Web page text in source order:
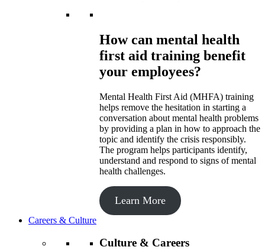
How can mental health
first aid training benefit
your employees?
Mental Health First Aid (MHFA) training
helps remove the hesitation in starting a
conversation about mental health problems
by providing a plan in how to approach the
topic and identify the crisis responsibly.
The program helps participants identify,
understand and respond to signs of mental
health challenges.
Learn More
Careers & Culture
Culture & Careers